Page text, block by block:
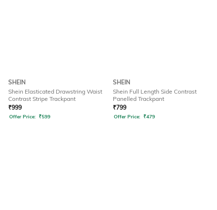
SHEIN
Shein Elasticated Drawstring Waist
Contrast Stripe Trackpant
₹999
Offer Price: ₹599
SHEIN
Shein Full Length Side Contrast
Panelled Trackpant
₹799
Offer Price: ₹479